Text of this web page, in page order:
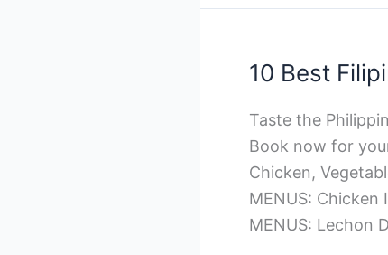
Catering
Winnipeg
10 Best
Taste the
Book now for
Chicken,
MENUS: Chicken
MENUS: Lechon